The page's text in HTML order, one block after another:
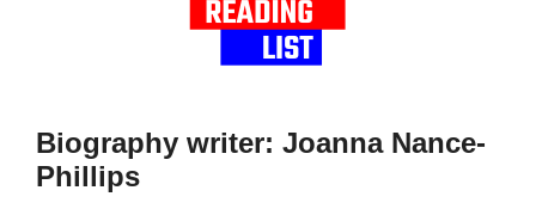
Biography writer: Joanna Nance-
Phillips